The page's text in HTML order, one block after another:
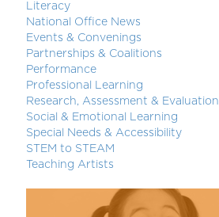
Literacy
National Office News
Events & Convenings
Partnerships & Coalitions
Performance
Professional Learning
Research, Assessment & Evaluation
Social & Emotional Learning
Special Needs & Accessibility
STEM to STEAM
Teaching Artists